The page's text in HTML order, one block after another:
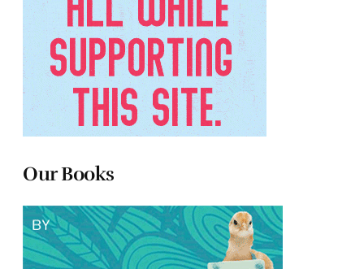
Our Books